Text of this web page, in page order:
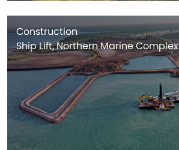
Construction
Ship Lift, Northern Marine Complex